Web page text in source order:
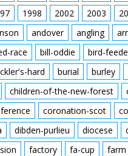
1998 2002 2003
andover angling
race bill-oddie bird-
hard burial burley
children-of-the-new-forest
coronation-scot
dibden-purlieu diocese
factory fa-cup farm